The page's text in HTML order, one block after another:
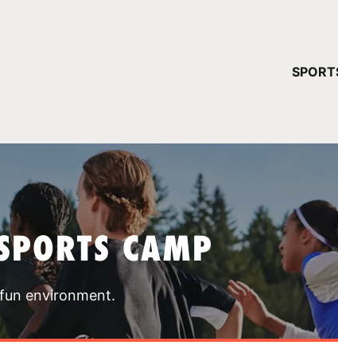
CAMP
environment.
YOUR